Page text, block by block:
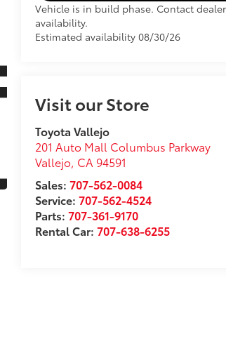
Vehicle is in build phase. Contact
availability.
Estimated availability 08/30/26
Visit our Store
Toyota Vallejo
201 Auto Mall Columbus Parkway
Vallejo, CA 94591
Sales:707-562-0084
Service:707-562-4524
Parts:707-361-9170
Rental Car:707-638-6255